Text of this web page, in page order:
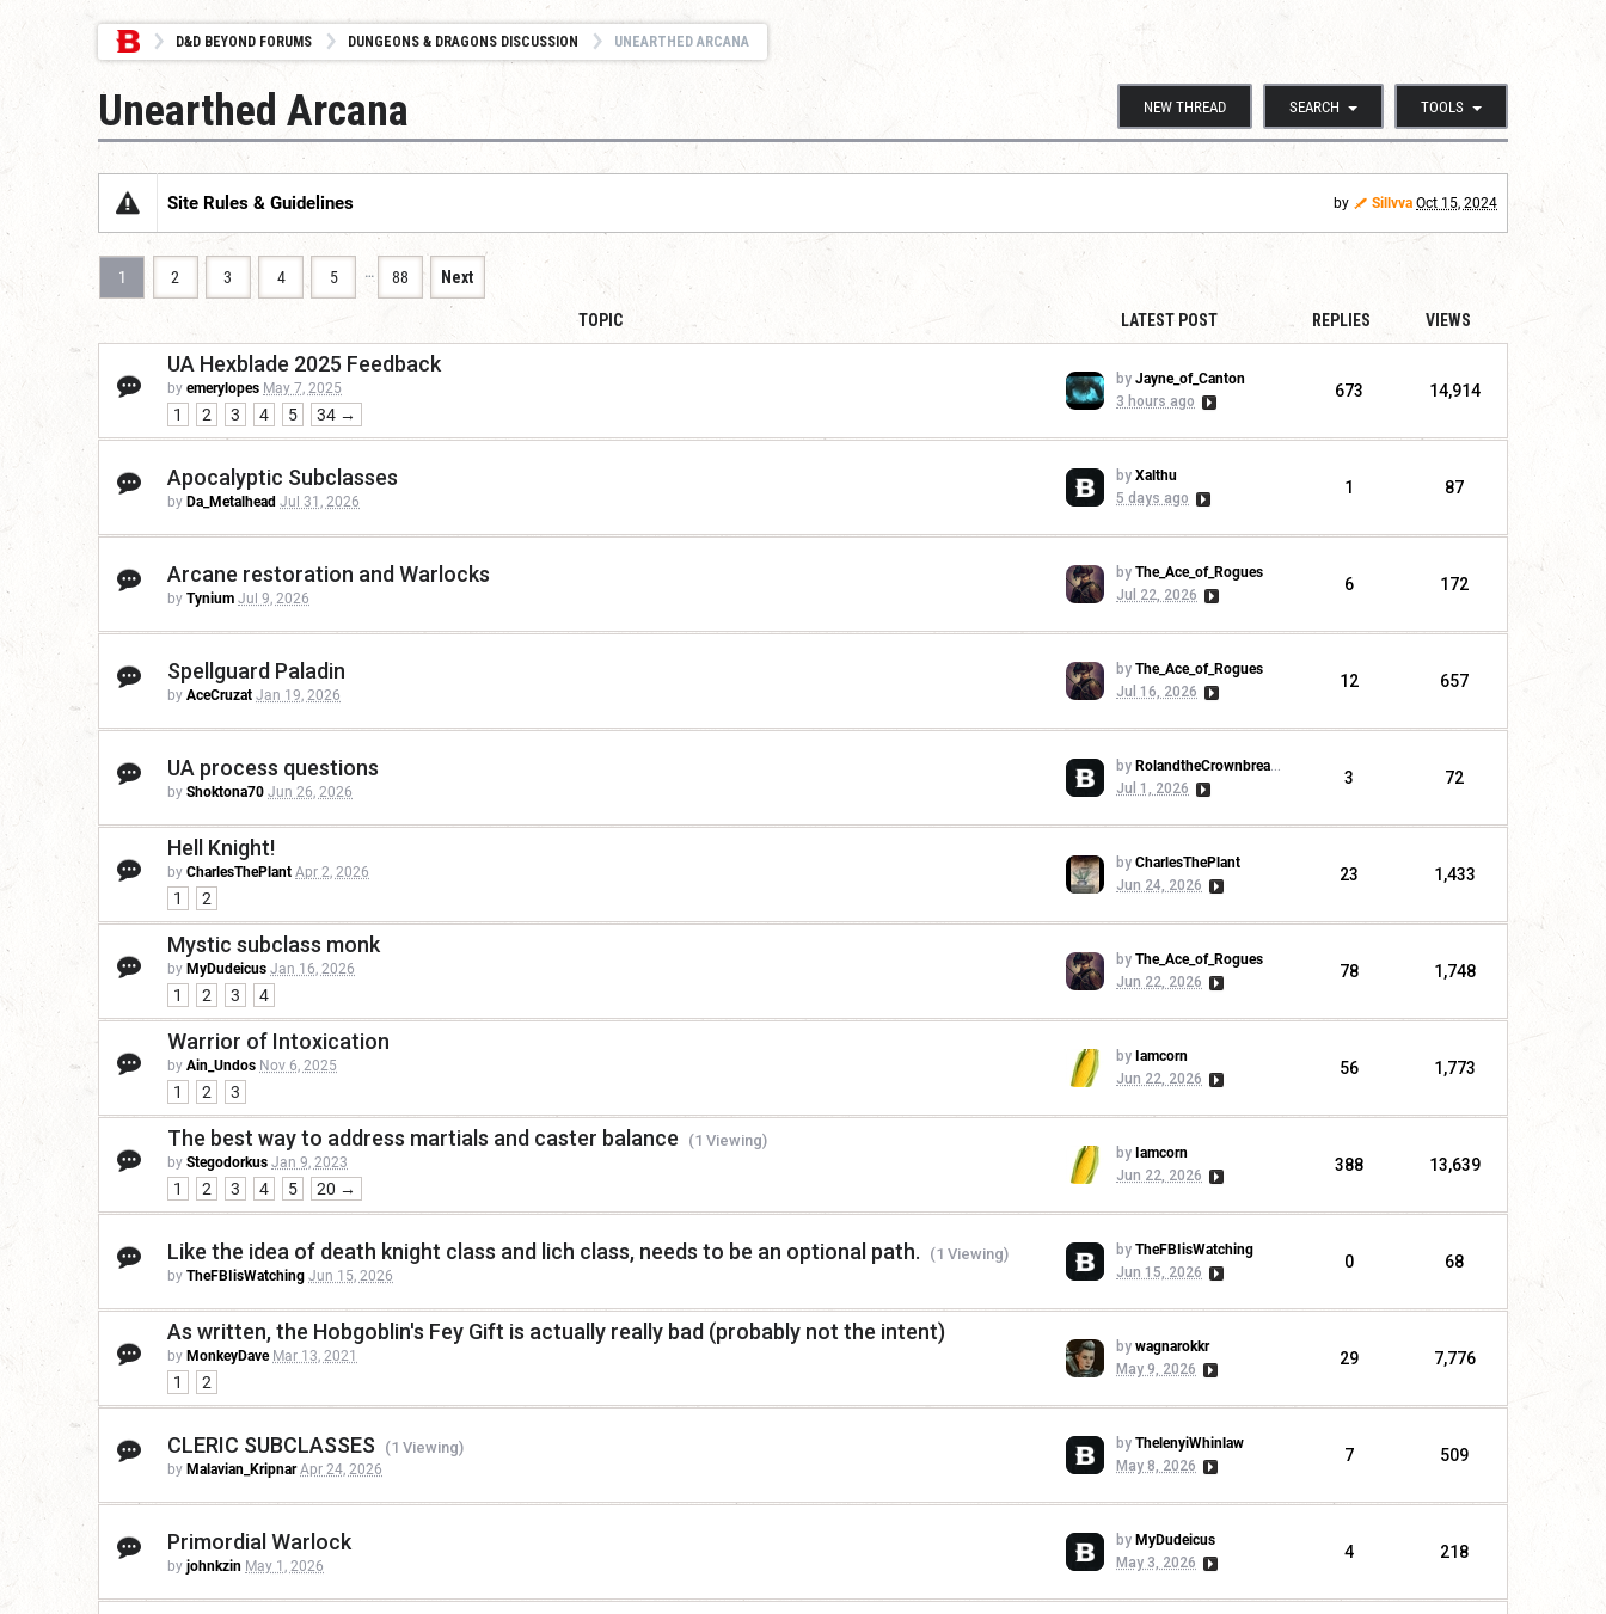
D&D BEYOND FORUMS DUNGEONS & DRAGONS DISCUSSION UNEARTHED ARCANA
NEW THREAD SEARCH TOOLS
Unearthed Arcana
Site Rules & Guidelines by Sillvva Oct 15, 2024
1 2 3 4 5 … 88 Next
TOPIC LATEST POST REPLIES VIEWS
UA Hexblade 2025 Feedback
by emerylopes May 7, 2025
1 2 3 4 5 34 →
by Jayne_of_Canton
3 hours ago
673 14,914
Apocalyptic Subclasses
by Da_Metalhead Jul 31, 2026
by Xalthu
5 days ago
1 87
Arcane restoration and Warlocks
by Tynium Jul 9, 2026
by The_Ace_of_Rogues
Jul 22, 2026
6 172
Spellguard Paladin
by AceCruzat Jan 19, 2026
by The_Ace_of_Rogues
Jul 16, 2026
12 657
UA process questions
by Shoktona70 Jun 26, 2026
by RolandtheCrownbreaker
Jul 1, 2026
3 72
Hell Knight!
by CharlesThePlant Apr 2, 2026
1 2
by CharlesThePlant
Jun 24, 2026
23 1,433
Mystic subclass monk
by MyDudeicus Jan 16, 2026
1 2 3 4
by The_Ace_of_Rogues
Jun 22, 2026
78 1,748
Warrior of Intoxication
by Ain_Undos Nov 6, 2025
1 2 3
by Iamcorn
Jun 22, 2026
56 1,773
The best way to address martials and caster balance (1 Viewing)
by Stegodorkus Jan 9, 2023
1 2 3 4 5 20 →
by Iamcorn
Jun 22, 2026
388 13,639
Like the idea of death knight class and lich class, needs to be an optional path. (1 Viewing)
by TheFBIisWatching Jun 15, 2026
by TheFBIisWatching
Jun 15, 2026
0 68
As written, the Hobgoblin's Fey Gift is actually really bad (probably not the intent)
by MonkeyDave Mar 13, 2021
1 2
by wagnarokkr
May 9, 2026
29 7,776
CLERIC SUBCLASSES (1 Viewing)
by Malavian_Kripnar Apr 24, 2026
by ThelenyiWhinlaw
May 8, 2026
7 509
Primordial Warlock
by johnkzin May 1, 2026
by MyDudeicus
May 3, 2026
4 218